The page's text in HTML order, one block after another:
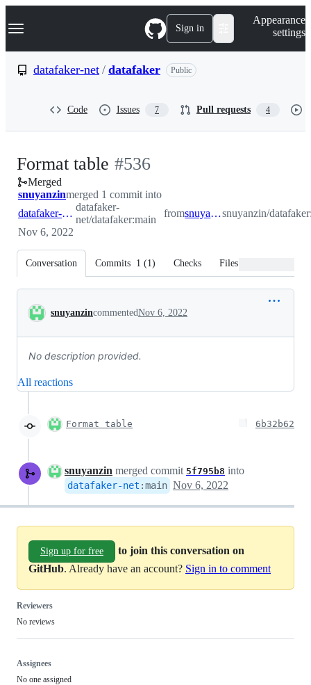
k
p
Navigation Menu Sign in
Appearance
settings
datafaker-net / datafaker Public
Code Issues 7 Pull requests 4
Format table -
#536
#536
Merged
snuyanzinmerged 1 commit into
datafaker-net:main
datafaker-
net/datafaker:main
from snuyanzin:tablesnuyanzin/
Nov 6, 2022
Conversation Commits 1 (1) Checks Files changed
Conversation
snuyanzincommentedNov 6, 2022
No description provided.
All reactions
Format table 6b32b62
snuyanzin merged commit 5f795b8 into
datafaker-net :main Nov 6, 2022
Sign up for free
to join this conversation on
GitHub. Already have an account? Sign in to comment
Reviewers
No reviews
Assignees
No one assigned